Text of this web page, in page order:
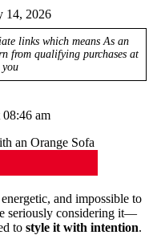
14, 2026
links which means As an
from qualifying purchases at
08:46 am
and impossible to
seriously considering it—
to style it with intention.